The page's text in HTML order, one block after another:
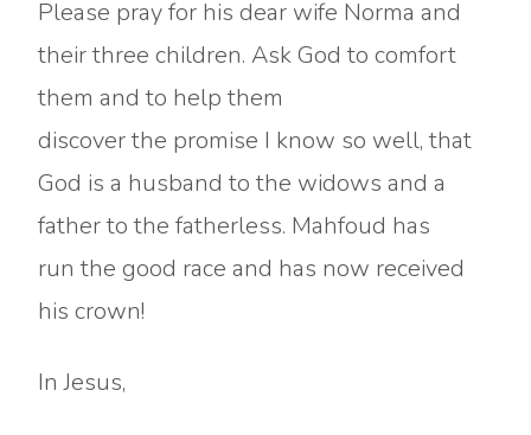
Please pray for his dear wife Norma and
their three children. Ask God to comfort
them and to help them
discover the promise I know so well, that
God is a husband to the widows and a
father to the fatherless. Mahfoud has
run the good race and has now received
his crown!
In Jesus,